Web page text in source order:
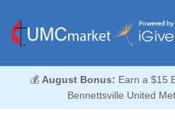
💰 August Bonus: Earn a $15
Bennettsville United